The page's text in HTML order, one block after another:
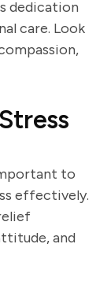
dedication
care. Look
to
effectively.
and